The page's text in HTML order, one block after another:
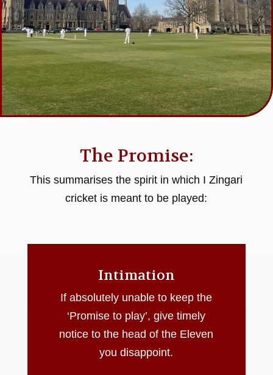
The Promise:
This summarises the spirit in which I Zingari
cricket is meant to be played:
Intimation
If absolutely unable to keep the
‘Promise to play’, give timely
notice to the head of the Eleven
you disappoint.